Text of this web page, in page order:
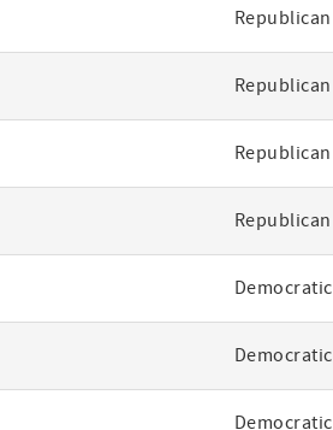
Republican
Republican
Republican
Republican
Democratic
Democratic
Democratic